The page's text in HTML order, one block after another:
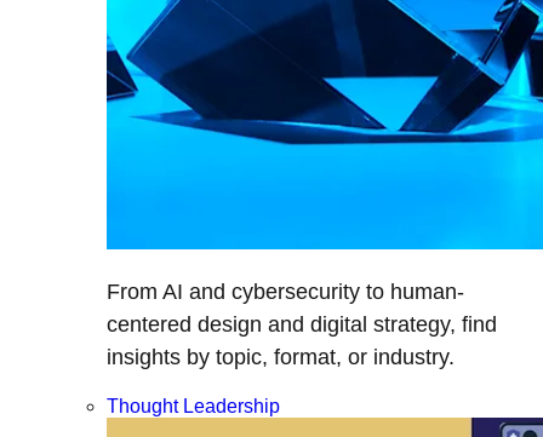
From AI and cybersecurity to human-
centered design and digital strategy, find
insights by topic, format, or industry.
Thought Leadership